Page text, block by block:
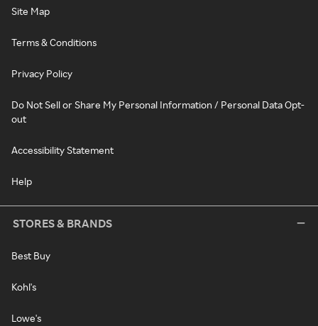
Site Map
Terms & Conditions
Privacy Policy
Do Not Sell or Share My Personal Information / Personal Data Opt-
out
Accessibility Statement
Help
STORES & BRANDS
Best Buy
Kohl's
Lowe's